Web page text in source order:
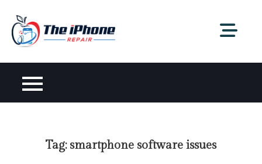
content
Tag: smartphone software issues